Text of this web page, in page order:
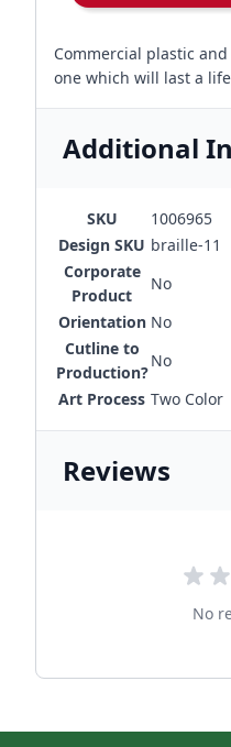
Commercial plastic
one which will last a
Additional
SKU
1006965
Design SKU braille-11
Corporate
Product
No
Orientation No
Cutline to
Production?
No
Art Process Two Color
Reviews
No